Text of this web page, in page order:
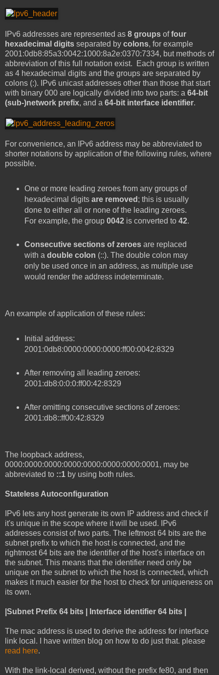
IPv6 addresses are represented as 8 groups offour
hexadecimal digits separated by colons, for example
2001:0db8:85a3:0042:1000:8a2e:0370:7334, but methods of
abbreviation of this full notation exist. Each group is written
as 4 hexadecimal digits and the groups are separated by
colons (:). IPv6 unicast addresses other than those that start
with binary 000 are logically divided into two parts: a 64-bit
(sub-)network prefix, and a 64-bit interface identifier.
For convenience, an IPv6 address may be abbreviated to
shorter notations by application of the following rules, where
possible.
One or more leading zeroes from any groups of
hexadecimal digits are removed ; this is usually
done to either all or none of the leading zeroes.
For example, the group 0042is converted to 42.
Consecutive sections of zeroesare replaced
with a double colon (::). The double colon may
only be used once in an address, as multiple use
would render the address indeterminate.
An example of application of these rules:
Initial address:
2001:0db8:0000:0000:0000:ff00:0042:8329
After removing all leading zeroes:
2001:db8:0:0:0:ff00:42:8329
After omitting consecutive sections of zeroes:
2001:db8::ff00:42:8329
The loopback address,
0000:0000:0000:0000:0000:0000:0000:0001, may be
abbreviated to ::1 by using both rules.
Stateless Autoconfiguration
IPv6 lets any host generate its own IP address and check if
it's unique in the scope where it will be used. IPv6
addresses consist of two parts. The leftmost 64 bits are the
subnet prefix to which the host is connected, and the
rightmost 64 bits are the identifier of the host's interface on
the subnet. This means that the identifier need only be
unique on the subnet to which the host is connected, which
makes it much easier for the host to check for uniqueness on
its own.
|Subnet Prefix 64 bits | Interface identifier 64 bits |
The mac address is used to derive the address for interface
link local. I have written blog on how to do just that. please
read here.
With the link-local derived, without the prefix fe80, and then